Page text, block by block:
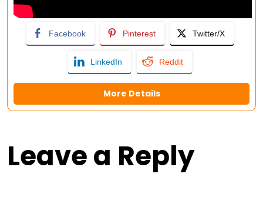
Facebook Pinterest Twitter/X
LinkedIn Reddit
More Details
Leave a Reply